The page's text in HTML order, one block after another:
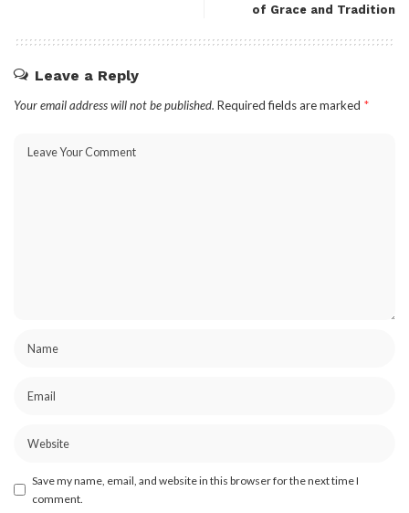
of Grace and Tradition
Leave a Reply
Your email address will not be published. Required fields are marked *
Save my name, email, and website in this browser for the next time I
comment.